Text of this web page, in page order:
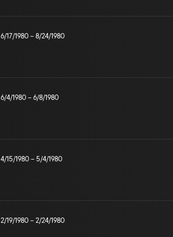
6/17/1980 – 8/24/1980
6/4/1980 – 6/8/1980
4/15/1980 – 5/4/1980
2/19/1980 – 2/24/1980